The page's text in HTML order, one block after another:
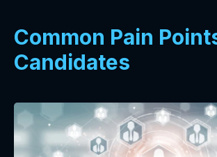
Common Pain
Candidates